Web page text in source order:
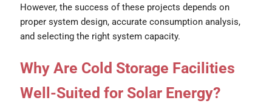
However, the success of these projects depends on
proper system design, accurate consumption analysis,
and selecting the right system capacity.
Why Are Cold Storage Facilities
Well-Suited for Solar Energy?